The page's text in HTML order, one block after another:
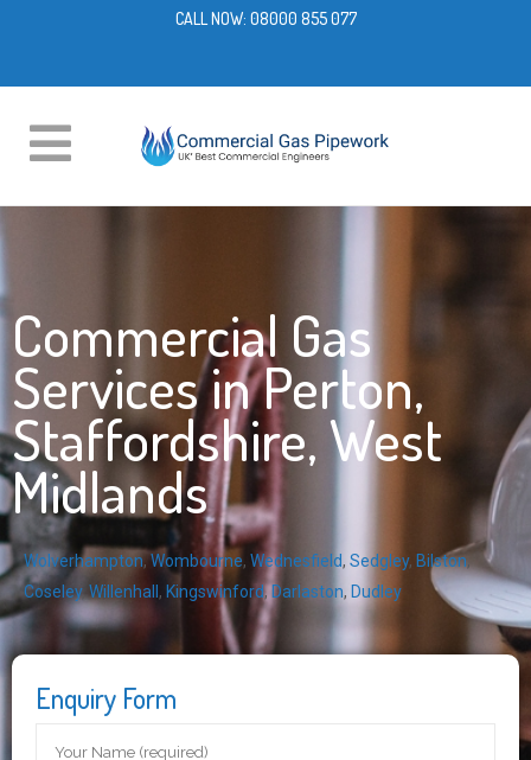
CALL NOW: 08000 855 077
Commercial Gas
Services in Perton,
Staffordshire, West
Midlands
Wolverhampton, Wombourne, Wednesfield, Sedgley, Bilston
Coseley, Willenhall , Kingswinford, Darlaston, Dudley
Enquiry Form